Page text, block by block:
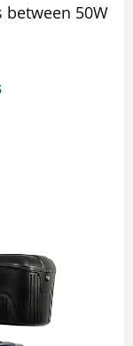
between 50W